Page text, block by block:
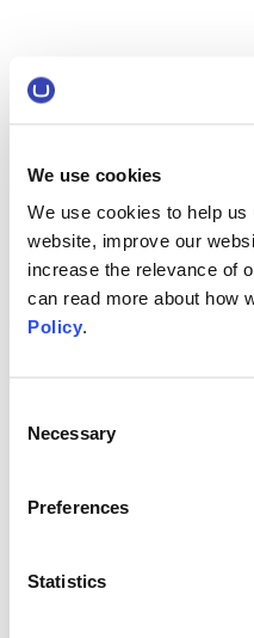
We use cookies
We use cookies to help
website, improve our
increase the relevance of
can read more about how
Policy.
Selection
Necessary
Preferences
Statistics